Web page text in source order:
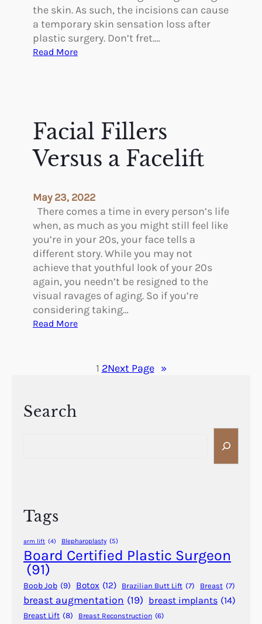
e
?
T
r
e
o
n
r
the skin. As such, the incisions can cause
a temporary skin sensation loss after
plastic surgery. Don’t fret.…
Read More:
e
s
t
L
o
r
y
Facial Fillers
Versus a Facelift
May 23, 2022
There comes a time in every person’s life
when, as much as you might still feel like
you’re in your 20s, your face tells a
different story. While you may not
achieve that youthful look of your 20s
again, you needn’t be resigned to the
visual ravages of aging. So if you’re
considering taking…
Read More:
r
s
s
a
F
1 2Next Page »
Search
Tags
arm lift (4) Blepharoplasty (5)
Board Certified Plastic Surgeon
(91)
Boob Job (9) Botox (12) Brazilian Butt Lift (7) Breast (7)
breast augmentation (19) breast implants (14)
Breast Lift (8) Breast Reconstruction (6)